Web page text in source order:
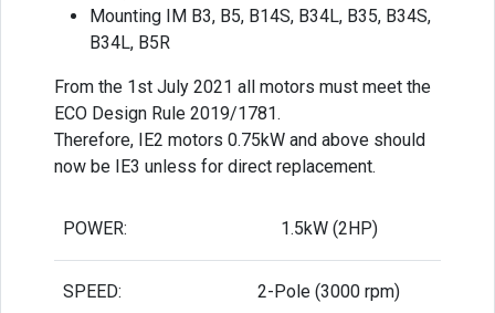
Mounting IM B3, B5, B14S, B34L, B35, B34S,
B34L, B5R
From the 1st July 2021 all motors must meet the
ECO Design Rule 2019/1781.
Therefore, IE2 motors 0.75kW and above should
now be IE3 unless for direct replacement.
POWER: 1.5kW (2HP)
SPEED: 2-Pole (3000 rpm)